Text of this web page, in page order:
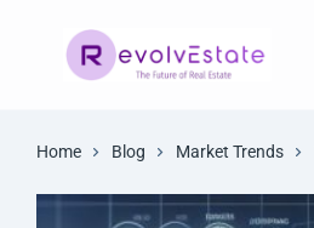
Home Blog Market Trends